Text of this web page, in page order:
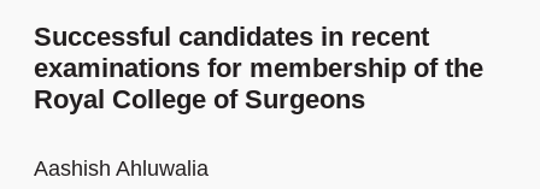
Successful candidates in recent
examinations for membership of the
Royal College of Surgeons
Aashish Ahluwalia